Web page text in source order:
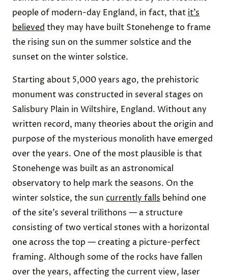
people of modern-day England, in fact, that it’s
believed they may have built Stonehenge to frame
the rising sun on the summer solstice and the
sunset on the winter solstice.
Starting about 5,000 years ago, the prehistoric
monument was constructed in several stages on
Salisbury Plain in Wiltshire, England. Without any
written record, many theories about the origin and
purpose of the mysterious monolith have emerged
over the years. One of the most plausible is that
Stonehenge was built as an astronomical
observatory to help mark the seasons. On the
winter solstice, the sun currently falls behind one
of the site’s several trilithons — a structure
consisting of two vertical stones with a horizontal
one across the top — creating a picture-perfect
framing. Although some of the rocks have fallen
over the years, affecting the current view, laser